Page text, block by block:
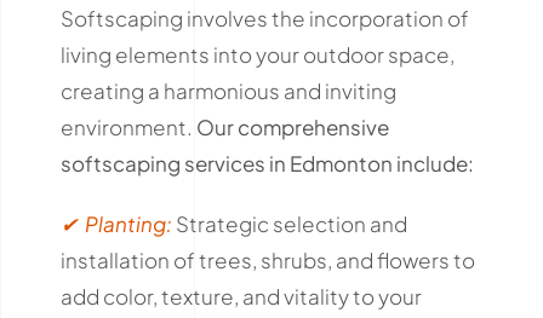
Softscaping involves the incorporation of
living elements into your outdoor space,
creating a harmonious and inviting
environment. Our comprehensive
softscaping services in Edmonton include:
✔ Planting: Strategic selection and
installation of trees, shrubs, and flowers to
add color, texture, and vitality to your